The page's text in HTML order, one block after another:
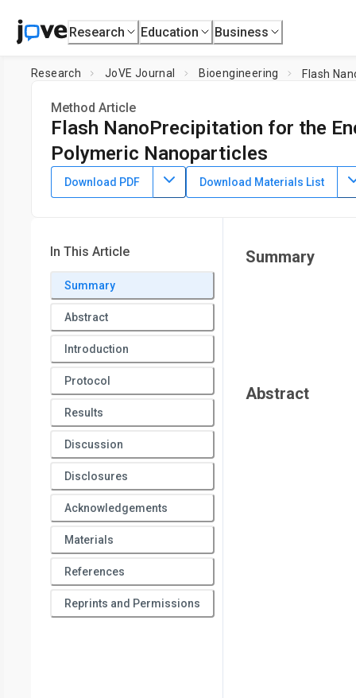
Research Education Business
Research JoVE Journal Bioengineering Flash
Method Article
Flash NanoPrecipitation for the
Polymeric Nanoparticles
DOI: 10.3791/58757 ⸱ January 7th, 2019
Chester E. Markwalter,Robert F. Pagels,Brian K. Wilson,
Department of Chemical and Biological Engineering,
Download PDF Download Materials List
In This Article
Summary
Abstract
Introduction
Protocol
Results
Discussion
Disclosures
Acknowledgements
Materials
References
Reprints and Permissions
Summary
Abstract